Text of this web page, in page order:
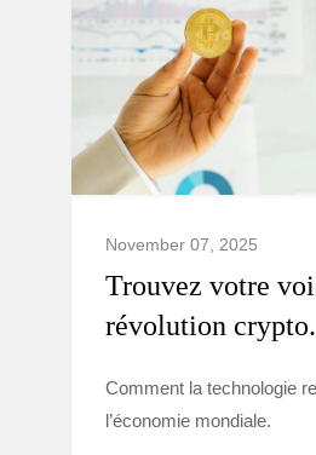
November 07, 2025
Trouvez votre
révolution crypto.
Comment la technologie
l’économie mondiale.